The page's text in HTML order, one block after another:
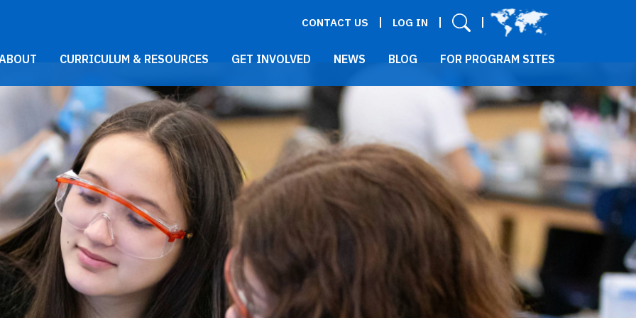
CONTACT US LOG IN
2021 Main MenuCURRICULUM & RESOURCES GET INVOLVED NEWS BLOG FOR PROGRAM SITES